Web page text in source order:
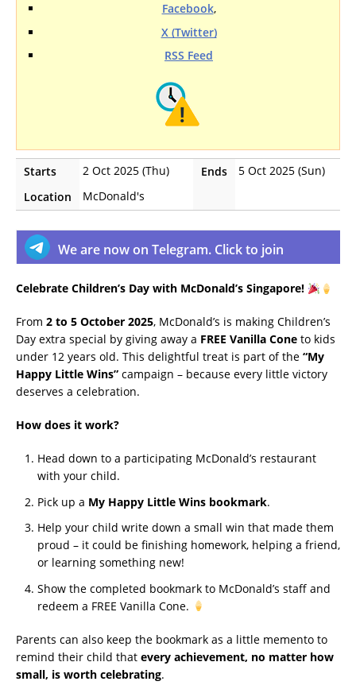
Facebook,
X (Twitter)
RSS Feed
Starts 2 Oct 2025 (Thu) Ends
5 Oct 2025 (Sun)
Location
McDonald's
We are now on Telegram. Click to join
Celebrate Children’s Day with McDonald’s Singapore!
From 2 to 5 October 2025, McDonald’s is making Children’s
Day extra special by giving away a FREE Vanilla Cone to kids
under 12 years old. This delightful treat is part of the “My
Happy Little Wins” campaign – because every little victory
deserves a celebration.
How does it work?
Head down to a participating McDonald’s restaurant
with your child.
Pick up a My Happy Little Wins bookmark.
Help your child write down a small win that made them
proud – it could be finishing homework, helping a friend,
or learning something new!
Show the completed bookmark to McDonald’s staff and
redeem a FREE Vanilla Cone.
Parents can also keep the bookmark as a little memento to
remind their child that every achievement, no matter how
small, is worth celebrating.